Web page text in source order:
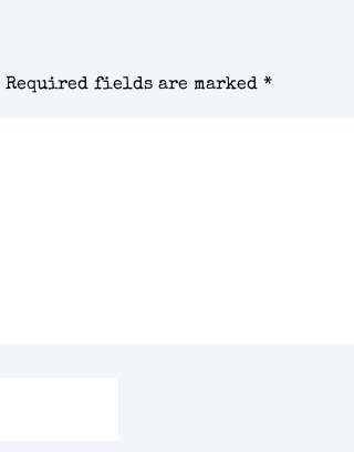
Required fields are marked*